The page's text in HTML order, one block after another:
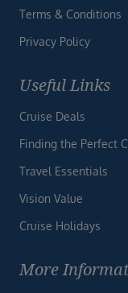
Terms & Conditions
Privacy Policy
Useful Links
Cruise Deals
Finding the Perfect
Travel Essentials
Vision Value
Cruise Holidays
More